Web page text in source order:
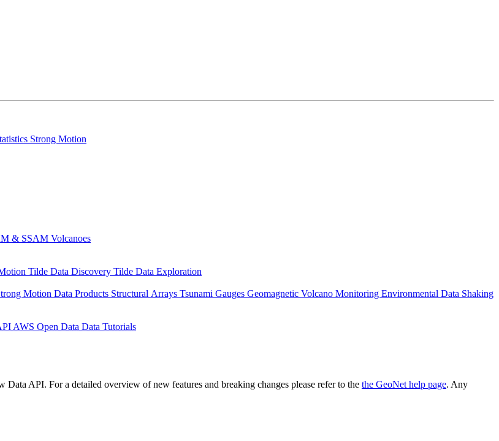
Strong Motion
& SSAM Volcanoes
Tilde Data Discovery Tilde Data Exploration
Motion Data Products Structural Arrays Tsunami Gauges Geomagnetic Volcano Monitoring Environmental Data Shaking
AWS Open Data Data Tutorials
Data API. For a detailed overview of new features and breaking changes please refer to the the GeoNet help page. Any